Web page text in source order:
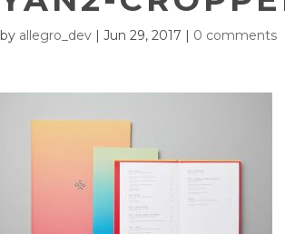
by allegro_dev |Jun 29, 2017 | 0 comments